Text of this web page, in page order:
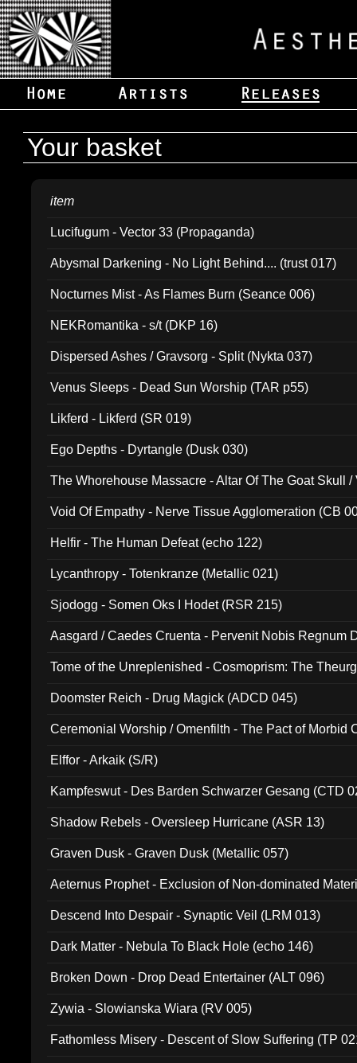
Your basket
item
Lucifugum - Vector 33 (Propaganda)
Abysmal Darkening - No Light Behind.... (trust 017)
Nocturnes Mist - As Flames Burn (Seance 006)
NEKRomantika - s/t (DKP 16)
Dispersed Ashes / Gravsorg - Split (Nykta 037)
Venus Sleeps - Dead Sun Worship (TAR p55)
Likferd - Likferd (SR 019)
Ego Depths - Dyrtangle (Dusk 030)
The Whorehouse Massacre - Altar Of The Goat Skull /
Void Of Empathy - Nerve Tissue Agglomeration (CB
Helfir - The Human Defeat (echo 122)
Lycanthropy - Totenkranze (Metallic 021)
Sjodogg - Somen Oks I Hodet (RSR 215)
Aasgard / Caedes Cruenta - Pervenit Nobis Regnum
Tome of the Unreplenished - Cosmoprism: The
Doomster Reich - Drug Magick (ADCD 045)
Ceremonial Worship / Omenfilth - The Pact of Morbid
Elffor - Arkaik (S/R)
Kampfeswut - Des Barden Schwarzer Gesang (CTD
Shadow Rebels - Oversleep Hurricane (ASR 13)
Graven Dusk - Graven Dusk (Metallic 057)
Aeternus Prophet - Exclusion of Non-dominated
Descend Into Despair - Synaptic Veil (LRM 013)
Dark Matter - Nebula To Black Hole (echo 146)
Broken Down - Drop Dead Entertainer (ALT 096)
Zywia - Slowianska Wiara (RV 005)
Fathomless Misery - Descent of Slow Suffering (TP